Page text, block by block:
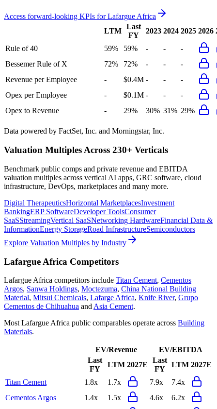
Access forward-looking KPIs forLafargue Africa
LTM
Last
FY
2023 2024 2025 2026
Rule of 40 59% 59% - -
-
Bessemer Rule of X
72% 72% - -
-
Revenue per Employee
- $0.4M - -
-
Opex per Employee
- $0.1M - -
-
Opex to Revenue
- 29% 30% 31% 29%
Data powered by FactSet, Inc. and Morningstar, Inc.
Valuation Multiples Across 230+ Verticals
Benchmark public comps and private revenue and EBITDA
valuation multiples across vertical AI apps, GRC software, cloud
infrastructure, DevOps, marketplaces and many more.
Digital TherapeuticsHorizontal MarketplacesInvestment
BankingERP SoftwareDeveloper ToolsConsumer
SaaSStreamingVertical SaaSNetworking HardwareFinancial Data &
InformationEnergy StorageRoad InfrastructureSemiconductors
Explore Valuation Multiples by Industry
Lafargue Africa Competitors
Lafargue Africa competitors include Titan Cement, Cementos
Argos, Sanwa Holdings, Moctezuma, China National Building
Material, Mitsui Chemicals, Lafarge Africa, Knife River, Grupo
Cementos de Chihuahua and Asia Cement.
Most Lafargue Africa public comparables operate across Building
Materials.
EV/Revenue
EV/EBITDA
Last
FY
LTM 2027E
Last
FY
LTM 2027E
Titan Cement 1.8x 1.7x 7.9x
7.4x
Cementos Argos
1.4x 1.5x 4.6x
6.2x